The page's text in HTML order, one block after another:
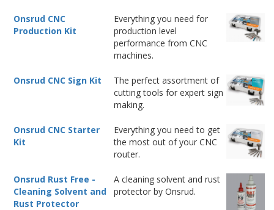
Onsrud CNC
Production Kit
Everything you need for
production level
performance from CNC
machines.
Onsrud CNC Sign Kit
The perfect assortment of
cutting tools for expert sign
making.
Onsrud CNC Starter
Kit
Everything you need to get
the most out of your CNC
router.
Onsrud Rust Free -
Cleaning Solvent and
Rust Protector
A cleaning solvent and rust
protector by Onsrud.